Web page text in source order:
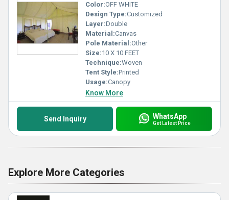
Color:OFF WHITE
Design Type:Customized
Layer:Double
Material:Canvas
Pole Material:Other
Size:10 X 10 FEET
Technique:Woven
Tent Style:Printed
Usage:Canopy
Know More
Send Inquiry WhatsApp
Get Latest Price
Explore More Categories